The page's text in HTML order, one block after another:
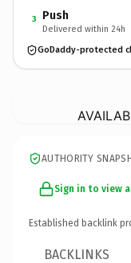
3 Push
Delivered within 24h
GoDaddy-protected
AUTHORITY
Sign in to view
Established backlink
BACKLINKS